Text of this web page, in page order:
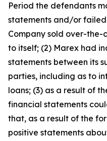
Period the defendants
statements and/or
Company sold over-the-
to itself; (2) Marex had
statements between its
parties, including as to
loans; (3) as a result of
financial statements
that, as a result of the
positive statements